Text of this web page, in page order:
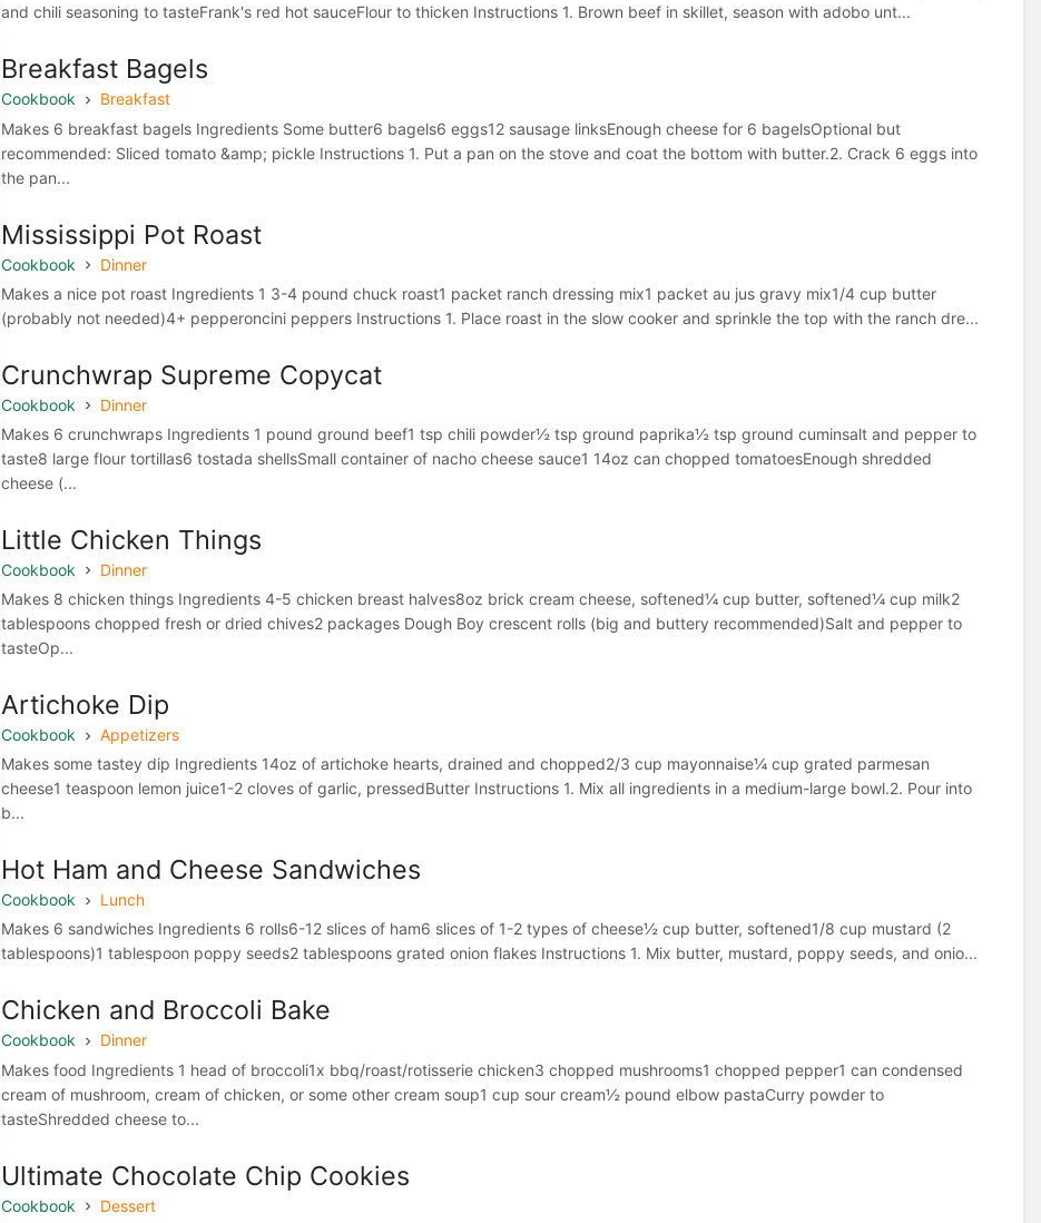
and chili seasoning to tasteFrank's red hot sauceFlour to thicken Instructions 1. Brown beef in skillet, season with adobo unt...
Breakfast Bagels
Cookbook
Breakfast
Makes 6 breakfast bagels Ingredients Some butter6 bagels6 eggs12 sausage linksEnough cheese for 6 bagelsOptional but
recommended: Sliced tomato &amp; pickle Instructions 1. Put a pan on the stove and coat the bottom with butter.2. Crack 6 eggs into
the pan...
Mississippi Pot Roast
Cookbook
Dinner
Makes a nice pot roast Ingredients 1 3-4 pound chuck roast1 packet ranch dressing mix1 packet au jus gravy mix1/4 cup butter
(probably not needed)4+ pepperoncini peppers Instructions 1. Place roast in the slow cooker and sprinkle the top with the ranch dre...
Crunchwrap Supreme Copycat
Cookbook
Dinner
Makes 6 crunchwraps Ingredients 1 pound ground beef1 tsp chili powder½ tsp ground paprika½ tsp ground cuminsalt and pepper to
taste8 large flour tortillas6 tostada shellsSmall container of nacho cheese sauce1 14oz can chopped tomatoesEnough shredded
cheese (...
Little Chicken Things
Cookbook
Dinner
Makes 8 chicken things Ingredients 4-5 chicken breast halves8oz brick cream cheese, softened¼ cup butter, softened¼ cup milk2
tablespoons chopped fresh or dried chives2 packages Dough Boy crescent rolls (big and buttery recommended)Salt and pepper to
tasteOp...
Artichoke Dip
Cookbook
Appetizers
Makes some tastey dip Ingredients 14oz of artichoke hearts, drained and chopped2/3 cup mayonnaise¼ cup grated parmesan
cheese1 teaspoon lemon juice1-2 cloves of garlic, pressedButter Instructions 1. Mix all ingredients in a medium-large bowl.2. Pour into
b...
Hot Ham and Cheese Sandwiches
Cookbook
Lunch
Makes 6 sandwiches Ingredients 6 rolls6-12 slices of ham6 slices of 1-2 types of cheese½ cup butter, softened1/8 cup mustard (2
tablespoons)1 tablespoon poppy seeds2 tablespoons grated onion flakes Instructions 1. Mix butter, mustard, poppy seeds, and onio...
Chicken and Broccoli Bake
Cookbook
Dinner
Makes food Ingredients 1 head of broccoli1x bbq/roast/rotisserie chicken3 chopped mushrooms1 chopped pepper1 can condensed
cream of mushroom, cream of chicken, or some other cream soup1 cup sour cream½ pound elbow pastaCurry powder to
tasteShredded cheese to...
Ultimate Chocolate Chip Cookies
Cookbook
Dessert